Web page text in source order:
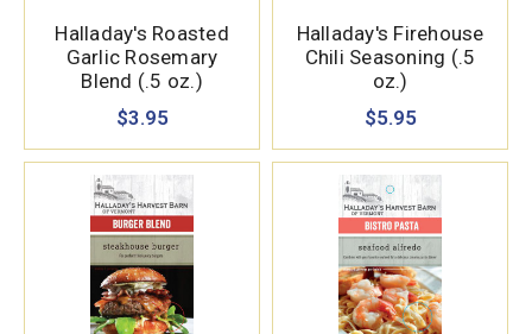
Halladay's Roasted
Garlic Rosemary
Blend (.5 oz.)
$3.95
Halladay's Firehouse
Chili Seasoning (.5
oz.)
$5.95